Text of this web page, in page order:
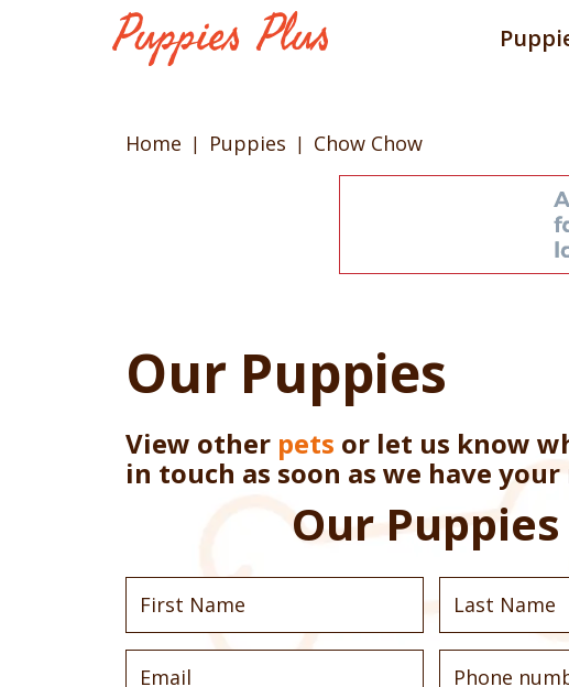
Home Puppies Chow Chow
Our Puppies
View other pets or let us know
in touch as soon as we have your
Our Puppies